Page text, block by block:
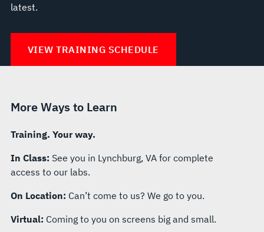
latest.
VIEW TRAINING SCHEDULE
More Ways to Learn
Training. Your way.
In Class: See you in Lynchburg, VA for complete
access to our labs.
On Location: Can’t come to us? We go to you.
Virtual: Coming to you on screens big and small.